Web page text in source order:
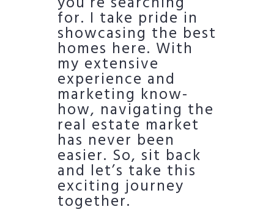
for. I take pride in
showcasing the best
homes here. With
my extensive
experience and
marketing know-
how, navigating the
real estate market
has never been
easier. So, sit back
and let’s take this
exciting journey
together.